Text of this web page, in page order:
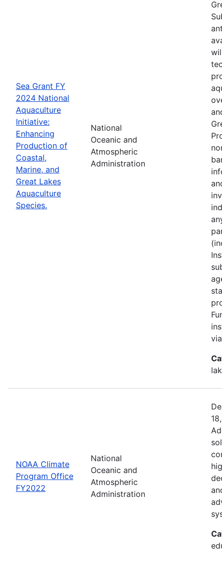
Sea Grant FY
2024 National
Aquaculture
Initiative:
Enhancing
Production of
Coastal,
Marine, and
Great Lakes
Aquaculture
Species.
National
Oceanic and
Atmospheric
Administration
NOAA Climate
Program Office
FY2022
National
Oceanic and
Atmospheric
Administration